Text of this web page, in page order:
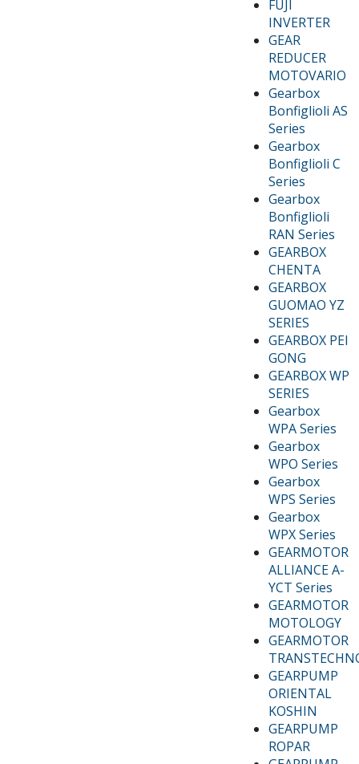
FUJI
INVERTER
GEAR
REDUCER
MOTOVARIO
Gearbox
Bonfiglioli AS
Series
Gearbox
Bonfiglioli C
Series
Gearbox
Bonfiglioli
RAN Series
GEARBOX
CHENTA
GEARBOX
GUOMAO YZ
SERIES
GEARBOX PEI
GONG
GEARBOX WP
SERIES
Gearbox
WPA Series
Gearbox
WPO Series
Gearbox
WPS Series
Gearbox
WPX Series
GEARMOTOR
ALLIANCE A-
YCT Series
GEARMOTOR
MOTOLOGY
GEARMOTOR
GEARPUMP
ORIENTAL
KOSHIN
GEARPUMP
ROPAR